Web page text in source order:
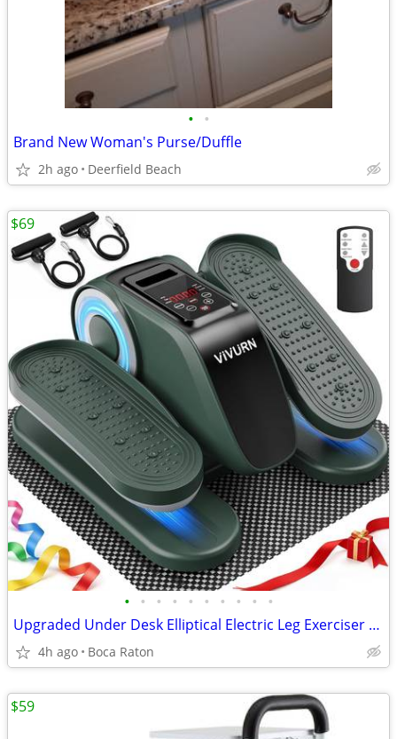
• •
Brand New Woman's Purse/Duffle
2h ago Deerfield Beach
• • • • • • • • • •
Upgraded Under Desk Elliptical Electric Leg Exerciser for Seniors 12 S
4h ago Boca Raton
$69
$59